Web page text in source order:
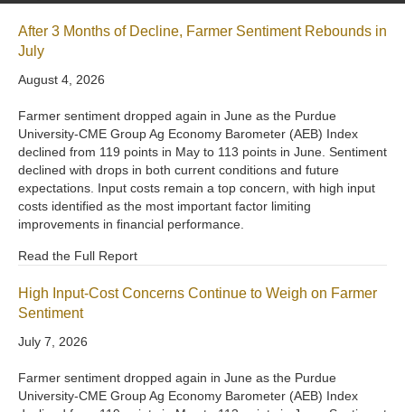
After 3 Months of Decline, Farmer Sentiment Rebounds in
July
August 4, 2026
Farmer sentiment dropped again in June as the Purdue
University-CME Group Ag Economy Barometer (AEB) Index
declined from 119 points in May to 113 points in June. Sentiment
declined with drops in both current conditions and future
expectations. Input costs remain a top concern, with high input
costs identified as the most important factor limiting
improvements in financial performance.
Read the Full Report
High Input-Cost Concerns Continue to Weigh on Farmer
Sentiment
July 7, 2026
Farmer sentiment dropped again in June as the Purdue
University-CME Group Ag Economy Barometer (AEB) Index